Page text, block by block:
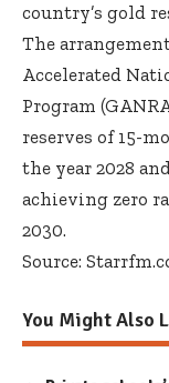
country’s gold
The
Accelerated
Program
reserves of 15-
the year 2028
achieving zero
2030.
Source:
You Might Also